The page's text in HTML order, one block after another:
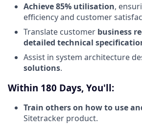
Achieve 85% utilisation,
efficiency and customer
Translate customer business
detailed technical
Assist in system architecture
solutions.
Within 180 Days, You'll:
Train others on how to use
Sitetracker product.